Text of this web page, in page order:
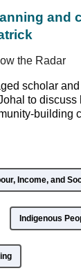
and
the Radar
scholar
to
building
Income, and
Indigenous